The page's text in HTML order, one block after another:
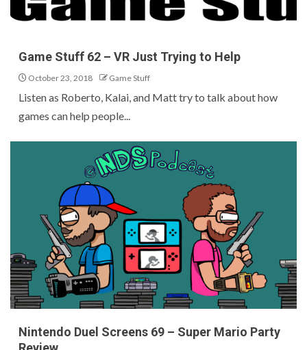
Game Stuff 62 – VR Just Trying to Help
October 23, 2018 Game Stuff
Listen as Roberto, Kalai, and Matt try to talk about how
games can help people...
Nintendo Duel Screens 69 – Super Mario Party